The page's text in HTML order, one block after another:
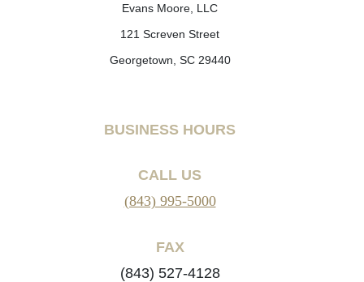
Evans Moore, LLC
121 Screven Street
Georgetown, SC 29440
BUSINESS HOURS
CALL US
(843) 995-5000
FAX
(843) 527-4128